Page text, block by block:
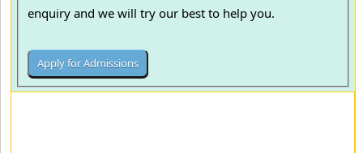
enquiry and we will try our best to help you.